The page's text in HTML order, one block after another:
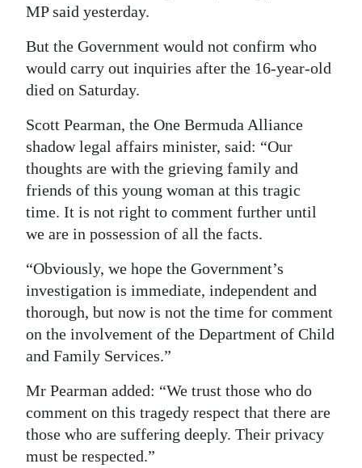
MP said yesterday.
But the Government would not confirm who
would carry out inquiries after the 16-year-old
died on Saturday.
Scott Pearman, the One Bermuda Alliance
shadow legal affairs minister, said: “Our
thoughts are with the grieving family and
friends of this young woman at this tragic
time. It is not right to comment further until
we are in possession of all the facts.
“Obviously, we hope the Government’s
investigation is immediate, independent and
thorough, but now is not the time for comment
on the involvement of the Department of Child
and Family Services.”
Mr Pearman added: “We trust those who do
comment on this tragedy respect that there are
those who are suffering deeply. Their privacy
must be respected.”